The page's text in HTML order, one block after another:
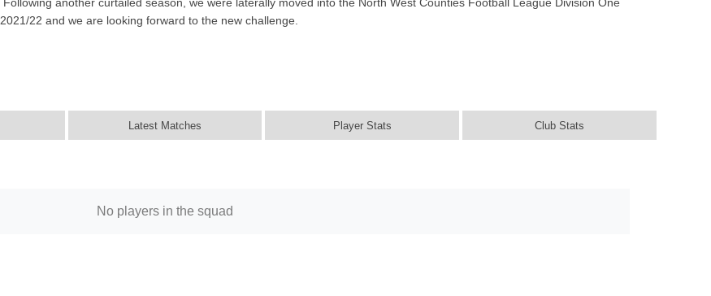
22 and we are looking forward to the new challenge.
Latest Matches Player Stats Club Stats
No players in the squad